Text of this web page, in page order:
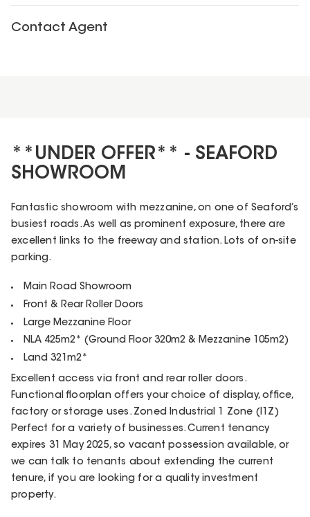
Contact Agent
**UNDER OFFER** - SEAFORD
SHOWROOM
Fantastic showroom with mezzanine, on one of Seaford’s
busiest roads. As well as prominent exposure, there are
excellent links to the freeway and station. Lots of on-site
parking.
Main Road Showroom
Front & Rear Roller Doors
Large Mezzanine Floor
NLA 425m2* (Ground Floor 320m2 & Mezzanine 105m2)
Land 321m2*
Excellent access via front and rear roller doors.
Functional floorplan offers your choice of display, office,
factory or storage uses. Zoned Industrial 1 Zone (I1Z)
Perfect for a variety of businesses. Current tenancy
expires 31 May 2025, so vacant possession available, or
we can talk to tenants about extending the current
tenure, if you are looking for a quality investment
property.